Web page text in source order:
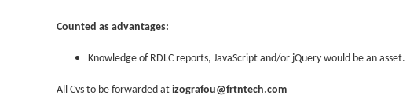
Counted as advantages:
Knowledge of RDLC reports, JavaScript and/or jQuery would be an asset.
All Cvs to be forwarded at izografou@frtntech.com